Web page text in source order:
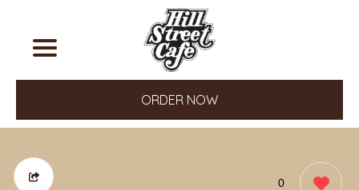
ORDER NOW
0